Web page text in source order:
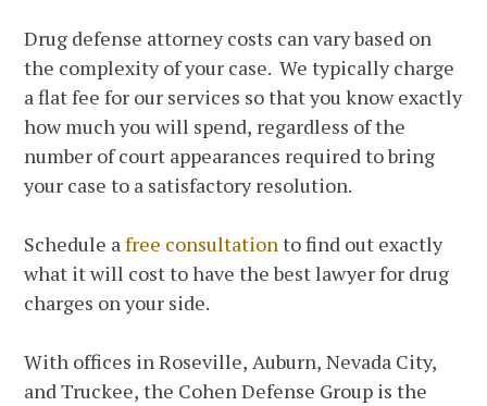
Drug defense attorney costs can vary based on
the complexity of your case. We typically charge
a flat fee for our services so that you know exactly
how much you will spend, regardless of the
number of court appearances required to bring
your case to a satisfactory resolution.
Schedule afree consultationto find out exactly
what it will cost to have the best lawyer for drug
charges on your side.
With offices in Roseville, Auburn, Nevada City,
and Truckee, the Cohen Defense Group is the